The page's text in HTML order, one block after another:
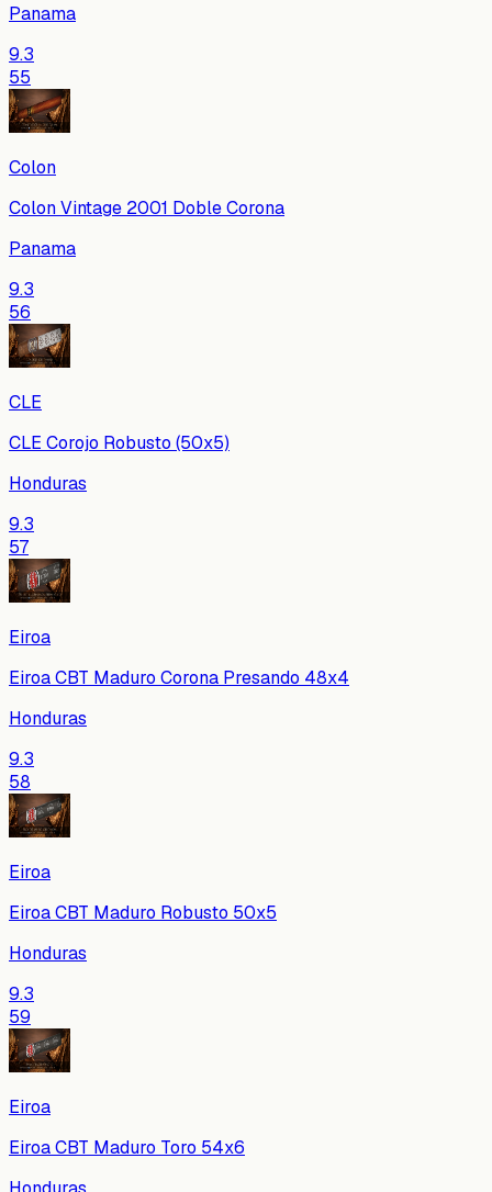
Panama
9.3
55
Colon
Colon Vintage 2001 Doble Corona
Panama
9.3
56
CLE
CLE Corojo Robusto (50x5)
Honduras
9.3
57
Eiroa
Eiroa CBT Maduro Corona Presando 48x4
Honduras
9.3
58
Eiroa
Eiroa CBT Maduro Robusto 50x5
Honduras
9.3
59
Eiroa
Eiroa CBT Maduro Toro 54x6